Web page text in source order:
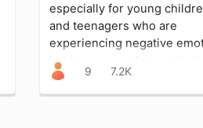
especially for young
and teenagers who are
experiencing negative
but have no outlet,
support system to help
manage these feelings.
9 7.2K